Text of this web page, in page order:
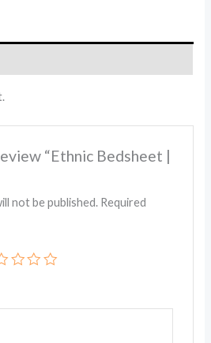
“Ethnic Bedsheet |
not be published. Required